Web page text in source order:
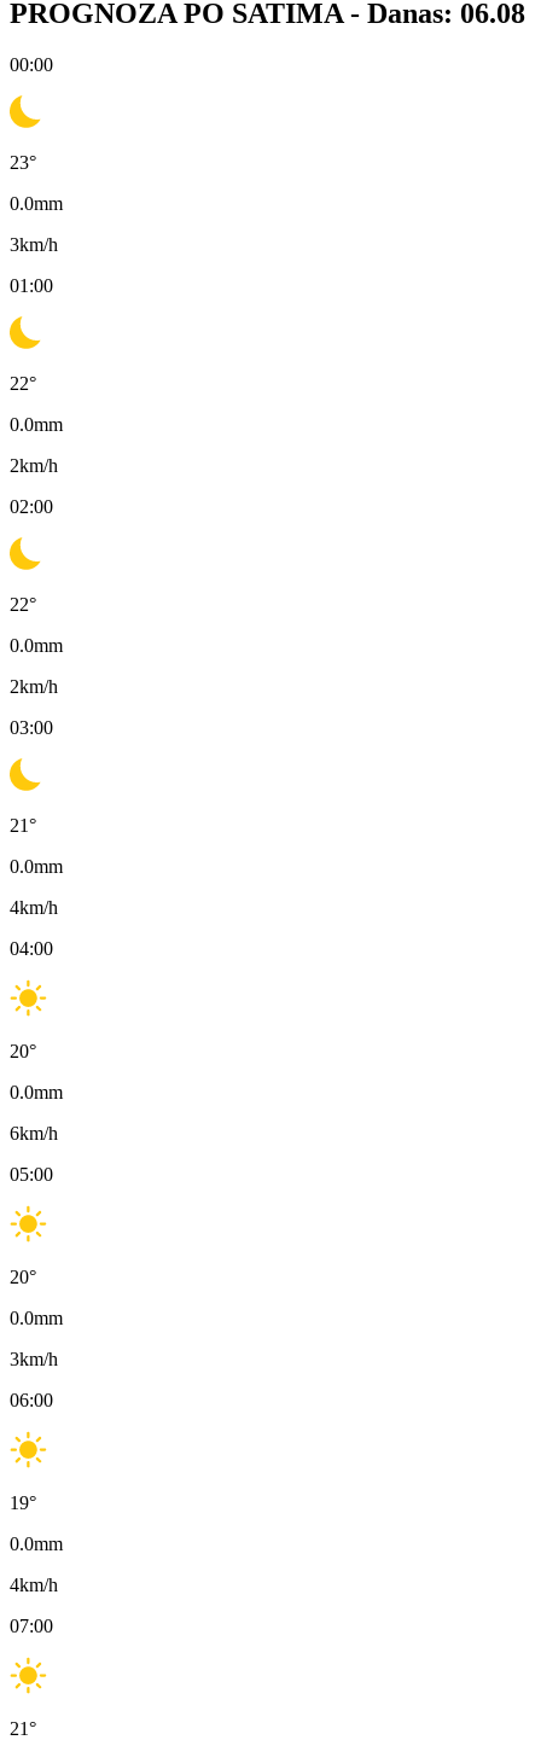
PROGNOZA PO SATIMA - Danas: 06.08
00:00
23°
0.0mm
3km/h
01:00
22°
0.0mm
2km/h
02:00
22°
0.0mm
2km/h
03:00
21°
0.0mm
4km/h
04:00
20°
0.0mm
6km/h
05:00
20°
0.0mm
3km/h
06:00
19°
0.0mm
4km/h
07:00
21°